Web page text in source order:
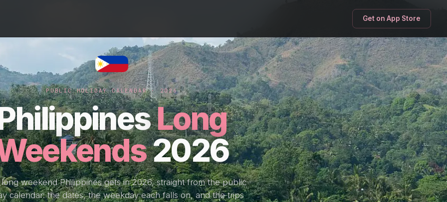
Get on App Store
PUBLIC HOLIDAY CALENDAR · 2026
Long
2026
weekend Philippines gets in 2026, straight from the public
calendar: the dates, the weekday each falls on, and the trips